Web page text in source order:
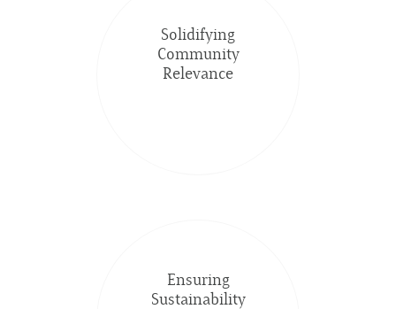
Solidifying
Community
Relevance
Ensuring
Sustainability